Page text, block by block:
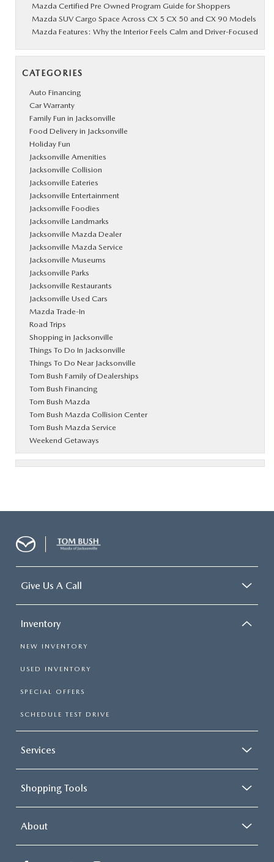
Mazda Certified Pre Owned Program Guide for Shoppers
Mazda SUV Cargo Space Across CX 5 CX 50 and CX 90 Models
Mazda Features: Why the Interior Feels Calm and Driver-Focused
CATEGORIES
Auto Financing
Car Warranty
Family Fun in Jacksonville
Food Delivery in Jacksonville
Holiday Fun
Jacksonville Amenities
Jacksonville Collision
Jacksonville Eateries
Jacksonville Entertainment
Jacksonville Foodies
Jacksonville Landmarks
Jacksonville Mazda Dealer
Jacksonville Mazda Service
Jacksonville Museums
Jacksonville Parks
Jacksonville Restaurants
Jacksonville Used Cars
Mazda Trade-In
Road Trips
Shopping in Jacksonville
Things To Do In Jacksonville
Things To Do Near Jacksonville
Tom Bush Family of Dealerships
Tom Bush Financing
Tom Bush Mazda
Tom Bush Mazda Collision Center
Tom Bush Mazda Service
Weekend Getaways
Give Us A Call
Inventory
NEW INVENTORY
USED INVENTORY
SPECIAL OFFERS
SCHEDULE TEST DRIVE
Services
Shopping Tools
About